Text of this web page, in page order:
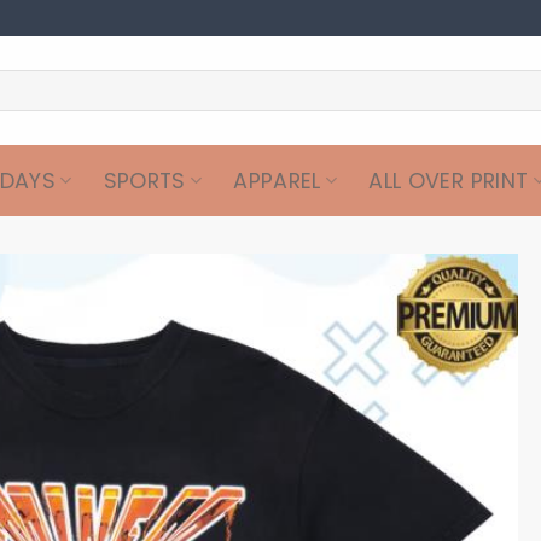
SPORTS APPAREL ALL OVER PRINT